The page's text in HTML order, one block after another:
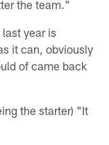
the team."
year is
it can, obviously
of came back
the starter) "It